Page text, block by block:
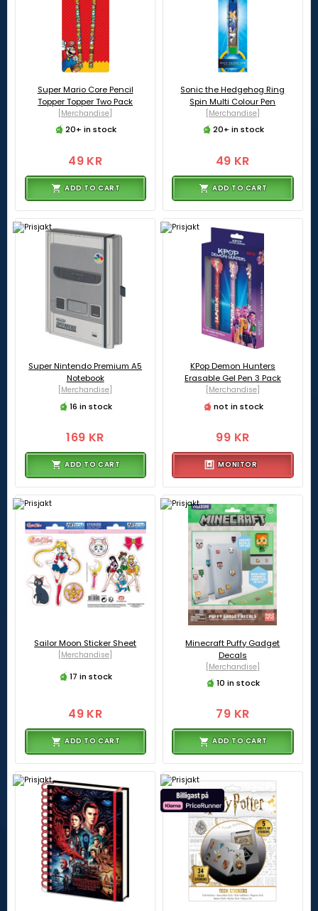
Super Mario Core Pencil
Topper Topper Two Pack
[Merchandise]
20+ in stock
49 KR
ADD TO CART
Sonic the Hedgehog Ring
Spin Multi Colour Pen
[Merchandise]
20+ in stock
49 KR
ADD TO CART
Super Nintendo Premium A5
Notebook
[Merchandise]
16 in stock
169 KR
ADD TO CART
KPop Demon Hunters
Erasable Gel Pen 3 Pack
[Merchandise]
not in stock
99 KR
MONITOR
Sailor Moon Sticker Sheet
[Merchandise]
17 in stock
49 KR
ADD TO CART
Minecraft Puffy Gadget
Decals
[Merchandise]
10 in stock
79 KR
ADD TO CART